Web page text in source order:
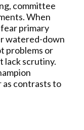
committee
When
primary
watered-down
problems or
lack scrutiny.
contrasts to